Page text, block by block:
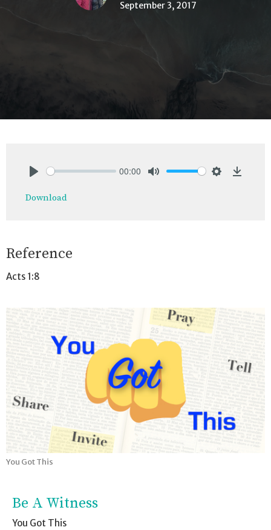
September 3, 2017
00:00
Download
Reference
Acts 1:8
You Got This
Be A Witness
You Got This